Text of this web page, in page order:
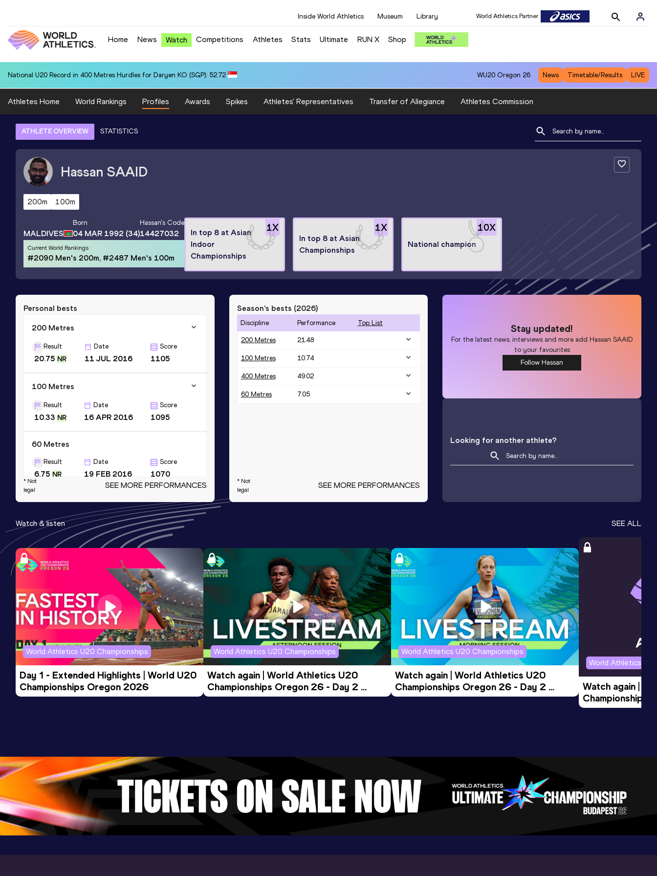
Inside World Athletics Museum Library World Athletics Partner
Home News Watch Competitions Athletes Stats Ultimate RUN X Shop
National U20 Record in 400 Metres Hurdles for Daryen KO (SGP): 52.72 WU20 Oregon 26 News Timetable/Results LIVE
Athletes Home World Rankings Profiles Awards Spikes Athletes' Representatives Transfer of Allegiance Athletes Commission
ATHLETE OVERVIEW STATISTICS
Hassan SAAID
200m 100m
MALDIVES
Born
04 MAR 1992 (34)
Hassan's Code
14427032
Current World Rankings
#2090 Men's 200m, #2487 Men's 100m
1X
In top 8 at Asian
Indoor
Championships
1X
In top 8 at Asian
Championships
10X
National champion
Personal bests
200 Metres
Result
20.75 NR
Date
11 JUL 2016
Score
1105
100 Metres
Result
10.33 NR
Date
16 APR 2016
Score
1095
60 Metres
Result
6.75 NR
Date
19 FEB 2016
Score
1070
Competition & venue
Doha (QAT) (i)
400 Metres
Result
47.48
Date
01 JUN 2013 1014
Competition & venue
4x100 Metres Relay
Result
41.21 NR
Date
10 FEB 2016
Score
989
Competition & venue
* Not
legal
SEE MORE PERFORMANCES
Season’s bests (2026)
Discipline Performance Top List
200 Metres 21.48
100 Metres 10.74
400 Metres 49.02
60 Metres 7.05
* Not
legal
SEE MORE PERFORMANCES
Stay updated!
For the latest news, interviews and more add Hassan SAAID
to your favourites
Follow Hassan
Looking for another athlete?
Watch & listen SEE ALL
World Athletics U20 Championships
Day 1 - Extended Highlights | World U20
Championships Oregon 2026
World Athletics U20 Championships
Watch again | World Athletics U20
Championships Oregon 26 - Day 2
Evening Session
World Athletics U20 Championships
Watch again | World Athletics U20
Championships Oregon 26 - Day 2
Morning Session
World Athletics
Watch again |
Championships
Evening Session